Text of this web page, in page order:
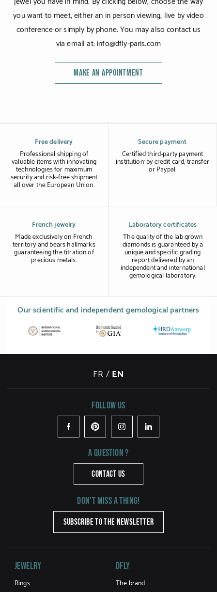
you want to meet, either an in person viewing, live by video
conference or simply by phone. You may also contact us
via email at: info@dfly-paris.com
MAKE AN APPOINTMENT
Free delivery
Professional shipping of
valuable items with innovating
technologies for maximum
security and risk-free shipment
all over the European Union.
Secure payment
Certified third-party payment
institution: by credit card, transfer
or Paypal.
French jewelry
Made exclusively on French
territory and bears hallmarks
guaranteeing the titration of
precious metals.
Laboratory certificates
The quality of the lab grown
diamonds is guaranteed by a
unique and specific grading
report delivered by an
independent and international
gemological laboratory.
Our scientific and independent gemological partners
FR EN
/
Follow us
FacebookPinterestInstagramLinkedIn
A question ?
CONTACT US
Don't miss a thing!
SUBSCRIBE TO THE NEWSLETTER
Jewelry
Rings
DFLY
The brand